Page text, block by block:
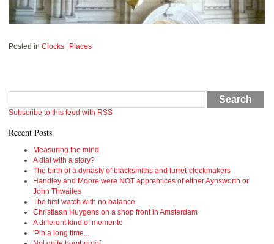
Posted in Clocks Places
Search
Subscribe to this feed with RSS
Recent Posts
Measuring the mind
A dial with a story?
The birth of a dynasty of blacksmiths and turret-clockmakers
Handley and Moore were NOT apprentices of either Aynsworth or
John Thwaites
The first watch with no balance
Christiaan Huygens on a shop front in Amsterdam
A different kind of memento
'Pin a long time...